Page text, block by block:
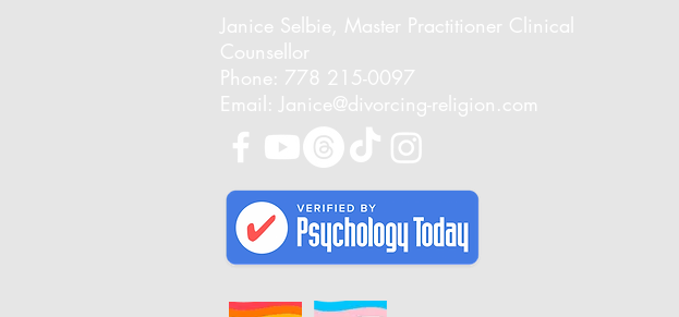
Janice Selbie, Master Practitioner Clinical
Counsellor
Phone: 778 215-0097
Email: Janice@divorcing-religion.com